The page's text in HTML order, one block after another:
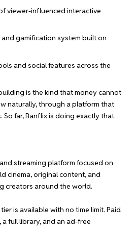
viewer-influenced interactive
gamification system built on
and social features across the
is the kind that money cannot
naturally, through a platform that
So far, Banflix is doing exactly that.
streaming platform focused on
cinema, original content, and
creators around the world.
is available with no time limit. Paid
full library, and an ad-free